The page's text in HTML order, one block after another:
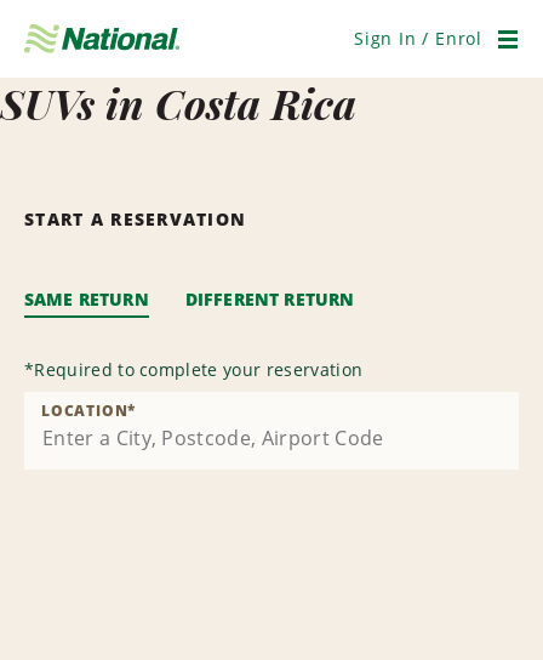
Navigation
Sign In / Enrol
SUVs in Costa Rica
START A RESERVATION
SAME RETURN DIFFERENT RETURN
*Required to complete your reservation
LOCATION*